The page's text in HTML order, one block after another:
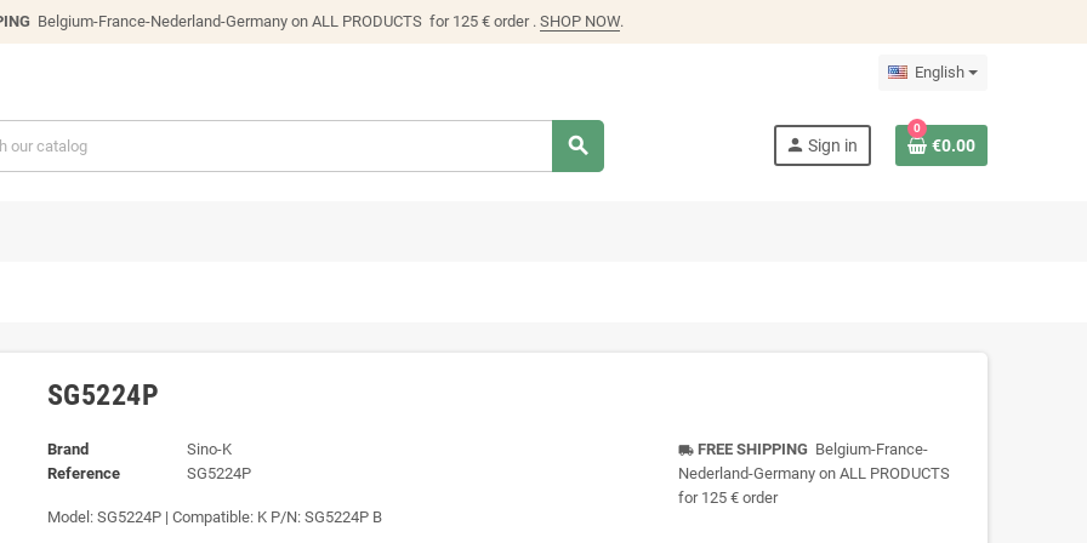
Belgium-France-Nederland-Germany on ALL PRODUCTS for 125 € order . SHOP NOW.
English
search person Sign in
0
€0.00
SG5224P
Brand
Sino-K
Reference
SG5224P
Model: SG5224P | Compatible: K P/N: SG5224P B
local_shipping FREE SHIPPING Belgium-France-
Nederland-Germany on ALL PRODUCTS
for 125 € order